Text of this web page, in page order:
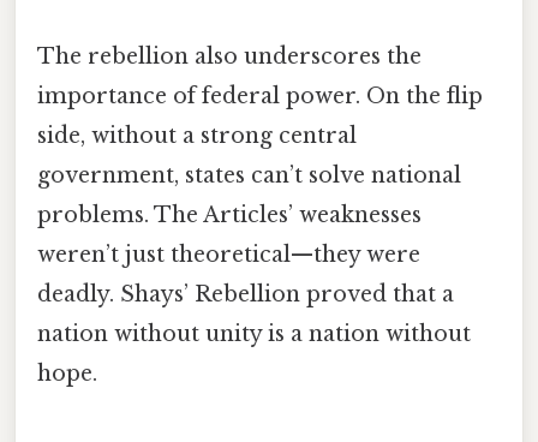
The rebellion also underscores the
importance of federal power. On the flip
side, without a strong central
government, states can’t solve national
problems. The Articles’ weaknesses
weren’t just theoretical—they were
deadly. Shays’ Rebellion proved that a
nation without unity is a nation without
hope.